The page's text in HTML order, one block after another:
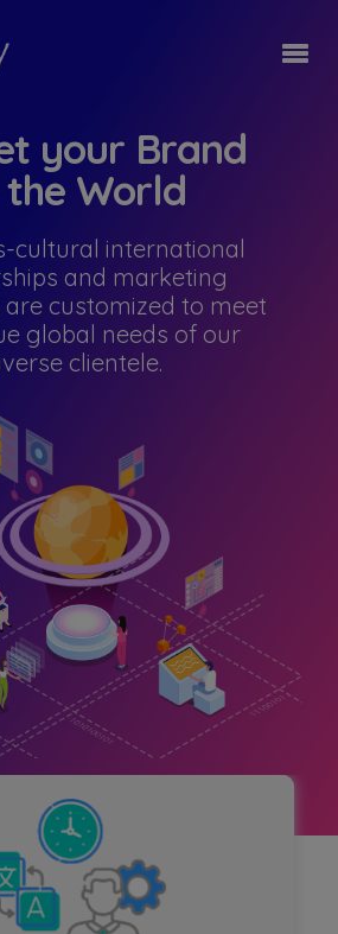
your Brand
World
cultural international
and marketing
are customized to meet
global needs of our
clientele.